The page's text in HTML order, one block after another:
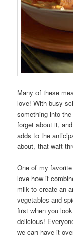
Many of these
love! With busy
something into
forget about it,
adds to the
about, that waft
One of my
love how it
milk to create an
vegetables and
first when you
delicious!
we can have it